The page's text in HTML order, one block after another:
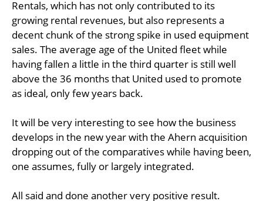
Rentals, which has not only contributed to its
growing rental revenues, but also represents a
decent chunk of the strong spike in used equipment
sales. The average age of the United fleet while
having fallen a little in the third quarter is still well
above the 36 months that United used to promote
as ideal, only few years back.
It will be very interesting to see how the business
develops in the new year with the Ahern acquisition
dropping out of the comparatives while having been,
one assumes, fully or largely integrated.
All said and done another very positive result.